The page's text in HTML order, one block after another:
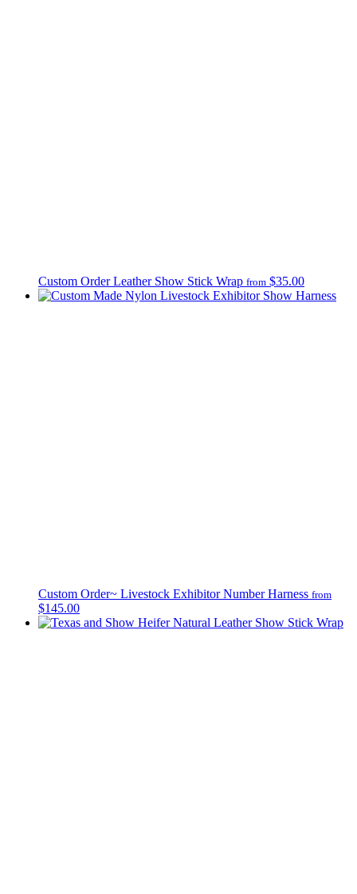
Custom Order Leather Show Stick Wrap from $35.00
Custom Order~ Livestock Exhibitor Number Harness from
$145.00